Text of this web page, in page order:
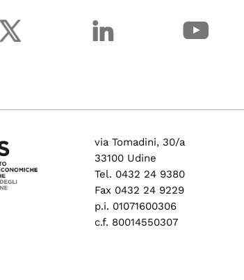
via Tomadini, 30/a
33100 Udine
Tel. 0432 24 9380
Fax 0432 24 9229
p.i. 01071600306
c.f. 80014550307